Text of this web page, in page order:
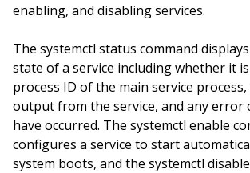
enabling, and disabling services.
The systemctl status command
state of a service including whether it
process ID of the main service
output from the service, and any error
have occurred. The systemctl enable
configures a service to start
system boots, and the systemctl